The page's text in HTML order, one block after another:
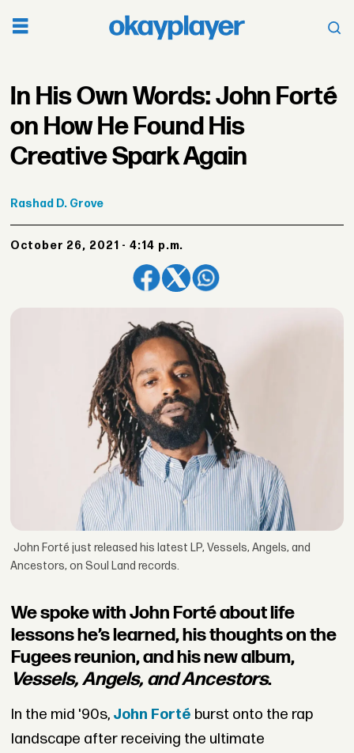
In His Own Words: John Forté
on How He Found His
Creative Spark Again
Rashad D. Grove
October 26, 2021 - 4:14 p.m.
John Forté just released his latest LP, Vessels, Angels, and
Ancestors, on Soul Land records.
We spoke with John Forté about life
lessons he’s learned, his thoughts on the
Fugees reunion, and his new album,
Vessels, Angels, and Ancestors.
In the mid '90s, John Forté burst onto the rap
landscape after receiving the ultimate